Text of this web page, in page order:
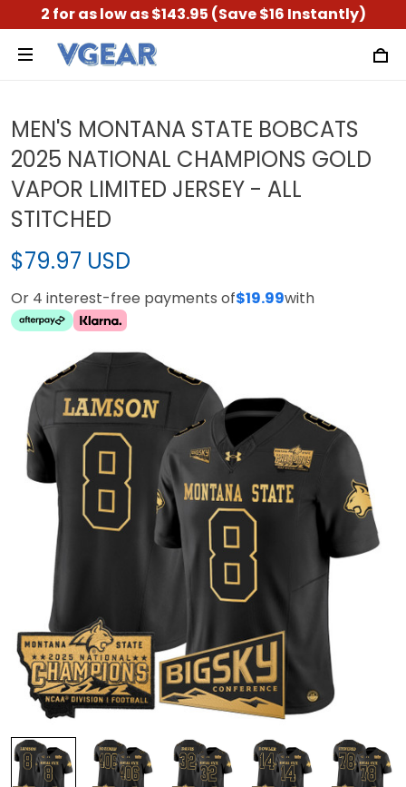
2 for as low as $143.95 (Save $16 Instantly)
MEN'S MONTANA STATE BOBCATS
2025 NATIONAL CHAMPIONS GOLD
VAPOR LIMITED JERSEY - ALL
STITCHED
$79.97 USD
Or 4 interest-free payments of$19.99with